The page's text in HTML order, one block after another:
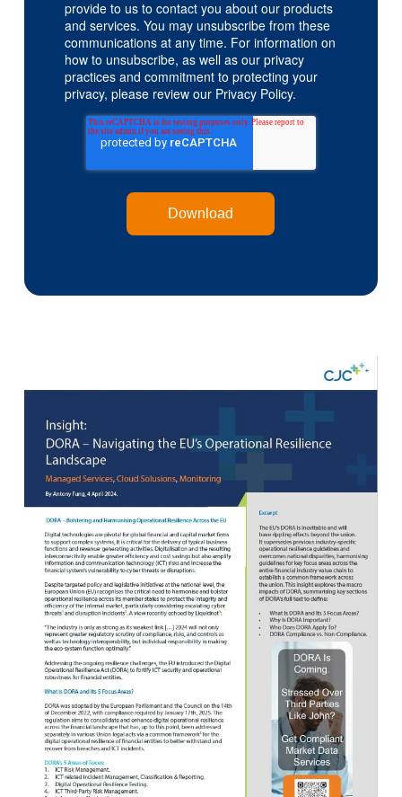
provide to us to contact you about our products
and services. You may unsubscribe from these
communications at any time. For information on
how to unsubscribe, as well as our privacy
practices and commitment to protecting your
privacy, please review our Privacy Policy.